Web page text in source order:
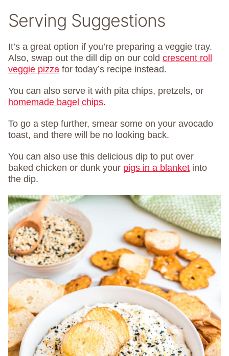
Serving Suggestions
It’s a great option if you’re preparing a veggie tray.
Also, swap out the dill dip on our cold crescent roll
veggie pizza for today’s recipe instead.
You can also serve it with pita chips, pretzels, or
homemade bagel chips.
To go a step further, smear some on your avocado
toast, and there will be no looking back.
You can also use this delicious dip to put over
baked chicken or dunk your pigs in a blanket into
the dip.